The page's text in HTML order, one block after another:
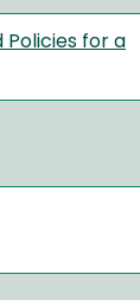
Policies for a